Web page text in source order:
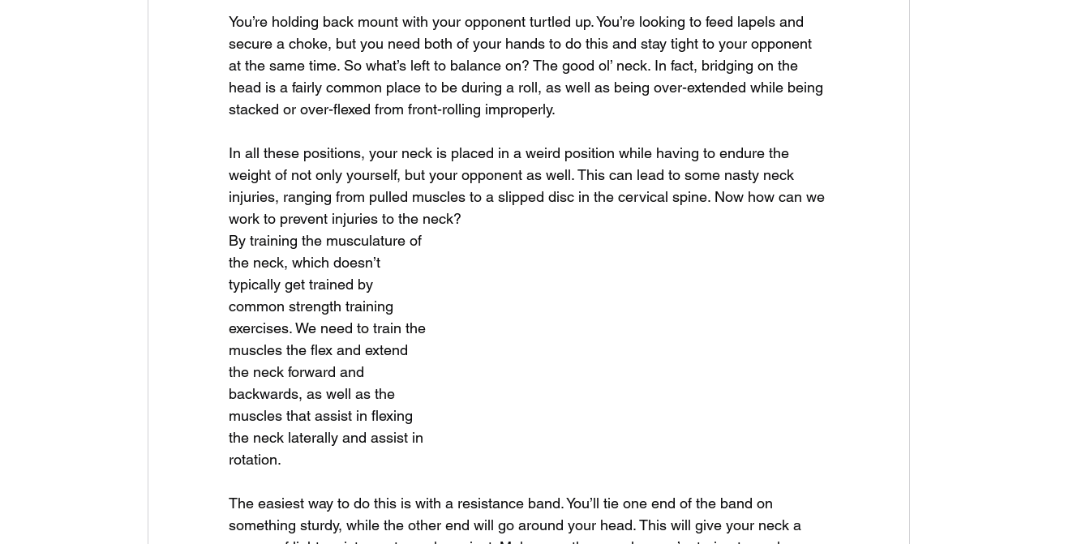
You’re holding back mount with your opponent turtled up. You’re looking to feed lapels and
secure a choke, but you need both of your hands to do this and stay tight to your opponent
at the same time. So what’s left to balance on? The good ol’ neck. In fact, bridging on the
head is a fairly common place to be during a roll, as well as being over-extended while being
stacked or over-flexed from front-rolling improperly.
In all these positions, your neck is placed in a weird position while having to endure the
weight of not only yourself, but your opponent as well. This can lead to some nasty neck
injuries, ranging from pulled muscles to a slipped disc in the cervical spine. Now how can we
work to prevent injuries to the neck?
By training the musculature of
the neck, which doesn’t
typically get trained by
common strength training
exercises. We need to train the
muscles the flex and extend
the neck forward and
backwards, as well as the
muscles that assist in flexing
the neck laterally and assist in
rotation.
The easiest way to do this is with a resistance band. You’ll tie one end of the band on
something sturdy, while the other end will go around your head. This will give your neck a